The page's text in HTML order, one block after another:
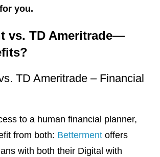
you.
vs. TD Ameritrade—
TD Ameritrade – Financial
to a human financial planner,
from both: Betterment offers
with both their Digital with